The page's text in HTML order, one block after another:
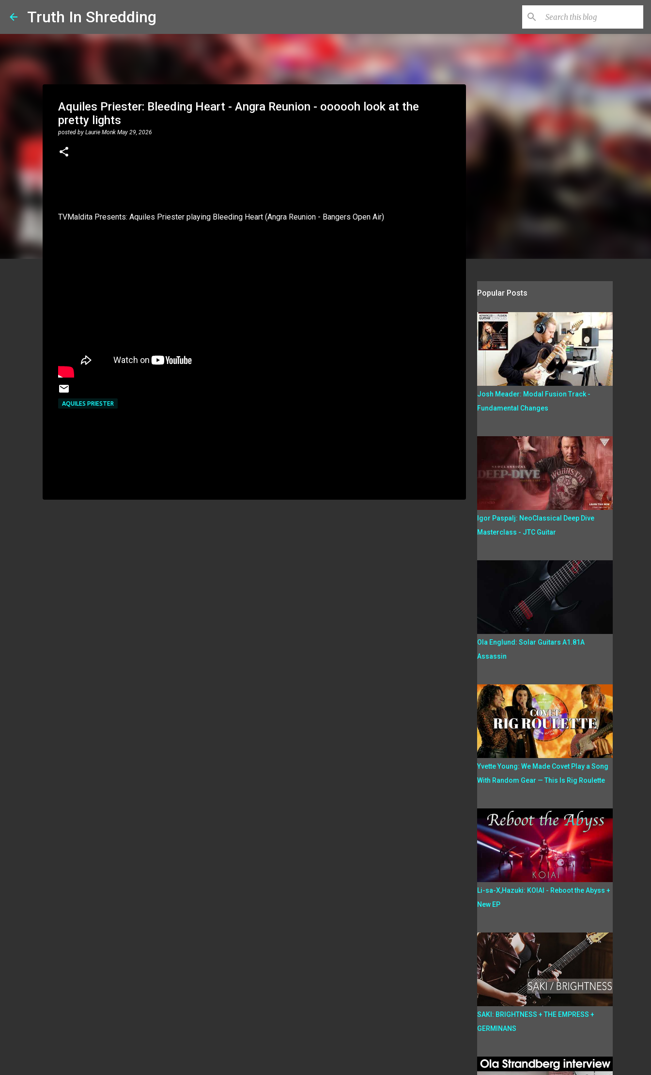
Truth In Shredding
Aquiles Priester: Bleeding Heart - Angra Reunion - oooooh look at the
pretty lights
posted by Laurie Monk May 29, 2026
TVMaldita Presents: Aquiles Priester playing Bleeding Heart (Angra Reunion - Bangers Open Air)
AQUILES PRIESTER
Popular Posts
Josh Meader: Modal Fusion Track -
Fundamental Changes
Igor Paspalj: NeoClassical Deep Dive
Masterclass - JTC Guitar
Ola Englund: Solar Guitars A1.81A
Assassin
Yvette Young: We Made Covet Play a Song
With Random Gear — This Is Rig Roulette
Li-sa-X,Hazuki: KOIAI - Reboot the Abyss +
New EP
SAKI: BRIGHTNESS + THE EMPRESS +
GERMINANS